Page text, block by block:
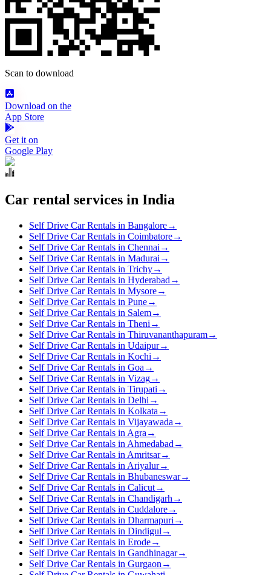
Scan to download
Download on the
App Store
Get it on
Google Play
Car rental services in India
Self Drive Car Rentals in Bangalore→
Self Drive Car Rentals in Coimbatore→
Self Drive Car Rentals in Chennai →
Self Drive Car Rentals in Madurai →
Self Drive Car Rentals in Trichy→
Self Drive Car Rentals in Hyderabad →
Self Drive Car Rentals in Mysore→
Self Drive Car Rentals in Pune→
Self Drive Car Rentals in Salem→
Self Drive Car Rentals in Theni →
Self Drive Car Rentals in Thiruvananthapuram→
Self Drive Car Rentals in Udaipur→
Self Drive Car Rentals in Kochi →
Self Drive Car Rentals in Goa →
Self Drive Car Rentals in Vizag→
Self Drive Car Rentals in Tirupati →
Self Drive Car Rentals in Delhi →
Self Drive Car Rentals in Kolkata →
Self Drive Car Rentals in Vijayawada →
Self Drive Car Rentals in Agra →
Self Drive Car Rentals in Ahmedabad →
Self Drive Car Rentals in Amritsar→
Self Drive Car Rentals in Ariyalur→
Self Drive Car Rentals in Bhubaneswar→
Self Drive Car Rentals in Calicut→
Self Drive Car Rentals in Chandigarh →
Self Drive Car Rentals in Cuddalore→
Self Drive Car Rentals in Dharmapuri →
Self Drive Car Rentals in Dindigul →
Self Drive Car Rentals in Erode→
Self Drive Car Rentals in Gandhinagar→
Self Drive Car Rentals in Gurgaon →